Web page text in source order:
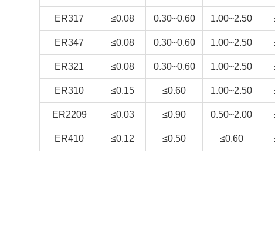
ER317 ≤0.08 0.30~0.60 1.00~2.50
ER347 ≤0.08 0.30~0.60 1.00~2.50
ER321 ≤0.08 0.30~0.60 1.00~2.50
ER310 ≤0.15 ≤0.60 1.00~2.50
ER2209 ≤0.03 ≤0.90 0.50~2.00
ER410 ≤0.12 ≤0.50 ≤0.60